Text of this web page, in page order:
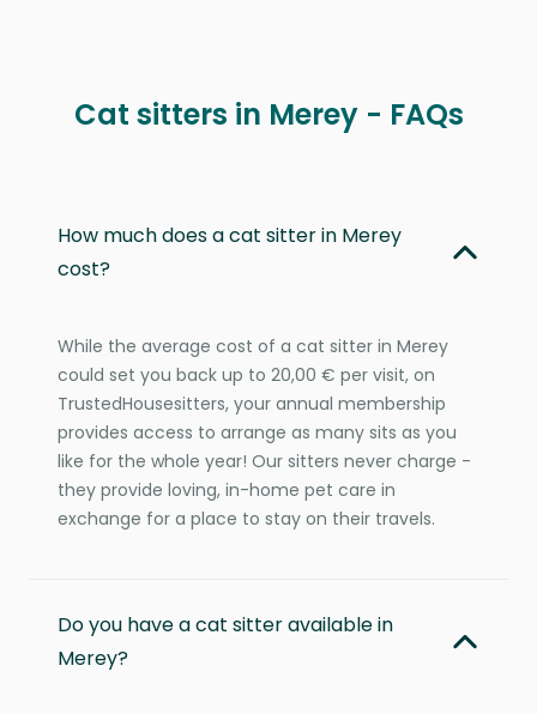
Cat sitters in Merey - FAQs
How much does a cat sitter in Merey
cost?
While the average cost of a cat sitter in Merey
could set you back up to 20,00 € per visit, on
TrustedHousesitters, your annual membership
provides access to arrange as many sits as you
like for the whole year! Our sitters never charge -
they provide loving, in-home pet care in
exchange for a place to stay on their travels.
Do you have a cat sitter available in
Merey?